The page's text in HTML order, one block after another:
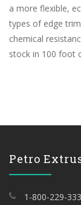
a more flexible,
types of edge
chemical
stock in 100 foot
Petro
1-800-229-